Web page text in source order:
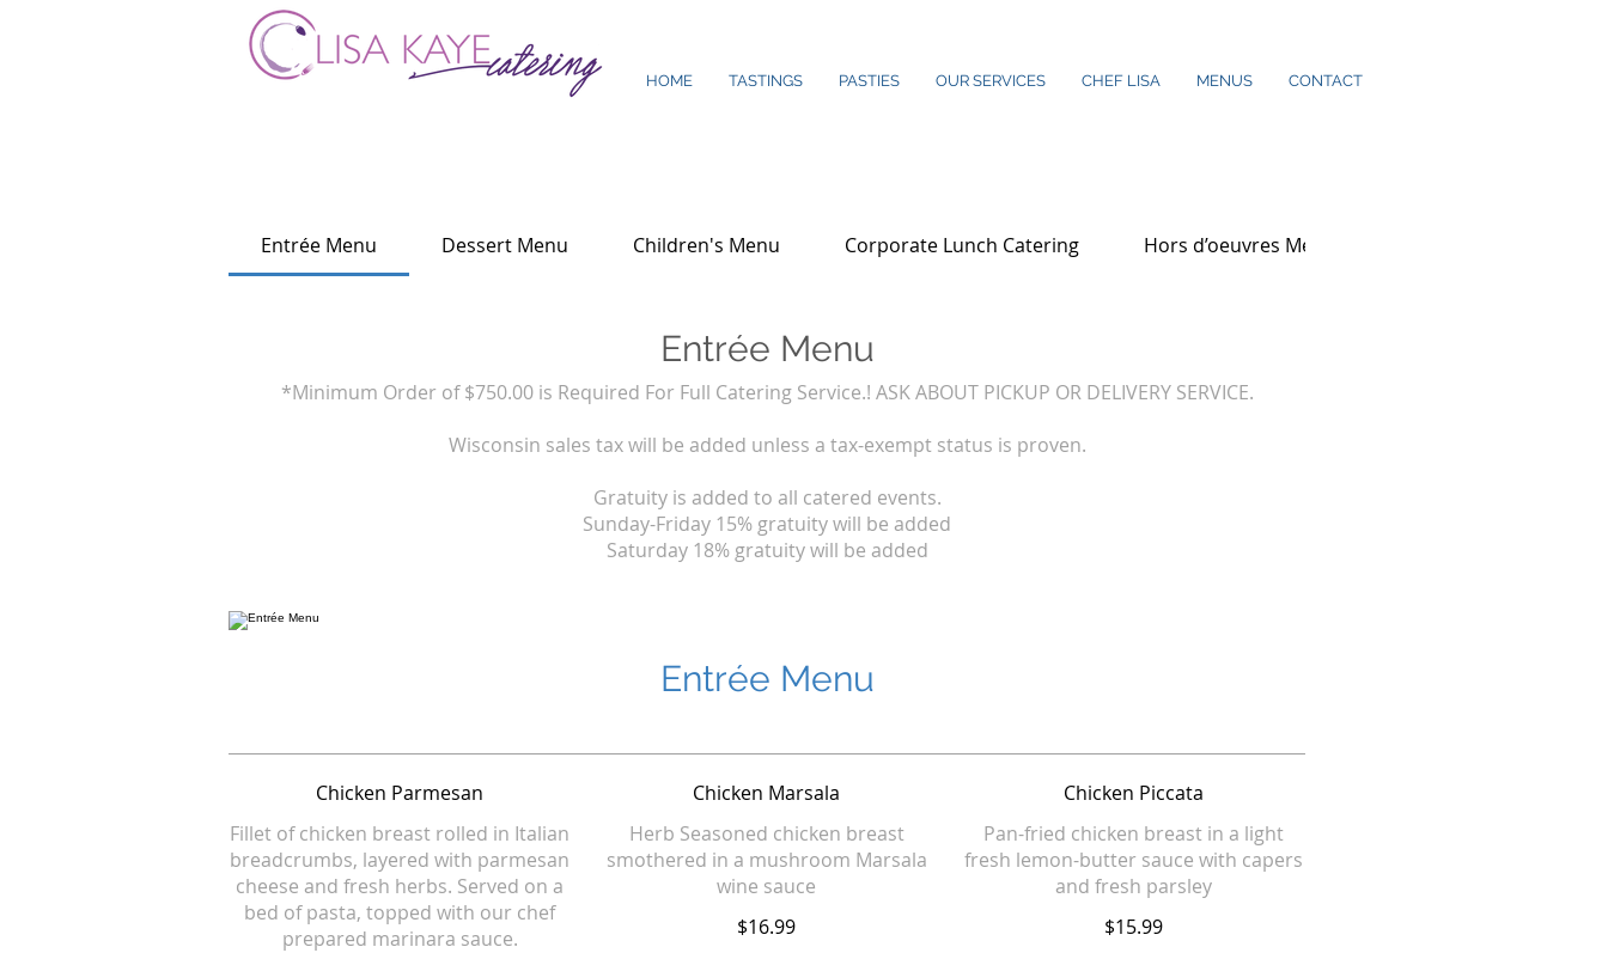
HOME TASTINGS PASTIES OUR SERVICES CHEF LISA MENUS CONTACT
Entrée Menu Dessert Menu Children's Menu Corporate Lunch Catering Hors d’oeuvres Menu
Entrée Menu
*Minimum Order of $750.00 is Required For Full Catering Service.! ASK ABOUT PICKUP OR DELIVERY SERVICE.
Wisconsin sales tax will be added unless a tax-exempt status is proven.
Gratuity is added to all catered events.
Sunday-Friday 15% gratuity will be added
Saturday 18% gratuity will be added
Entrée Menu
Chicken Parmesan
Fillet of chicken breast rolled in Italian
breadcrumbs, layered with parmesan
cheese and fresh herbs. Served on a
bed of pasta, topped with our chef
prepared marinara sauce.
Chicken Marsala
Herb Seasoned chicken breast
smothered in a mushroom Marsala
wine sauce
$16.99
Chicken Piccata
Pan-fried chicken breast in a light
fresh lemon-butter sauce with capers
and fresh parsley
$15.99